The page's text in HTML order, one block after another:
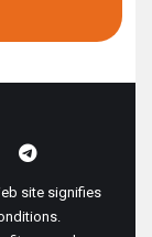
site signifies